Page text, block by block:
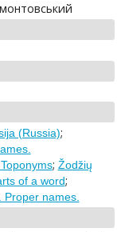
(Russia);
; Žodžių
of a word;
names.